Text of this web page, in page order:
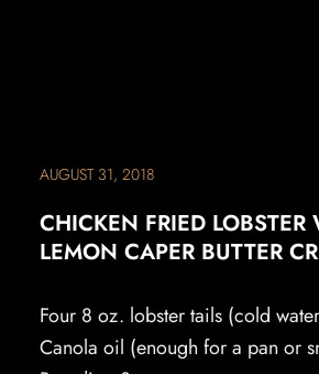
AUGUST 31, 2018
CHICKEN FRIED LOBSTER
LEMON CAPER BUTTER
Four 8 oz. lobster tails (cold
Canola oil (enough for a pan or